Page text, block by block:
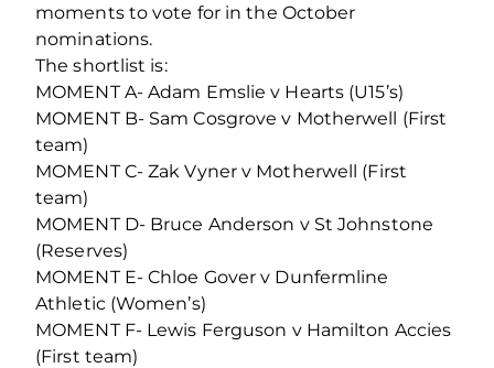
moments to vote for in the October
nominations.
The shortlist is:
MOMENT A- Adam Emslie v Hearts (U15’s)
MOMENT B- Sam Cosgrove v Motherwell (First
team)
MOMENT C- Zak Vyner v Motherwell (First
team)
MOMENT D- Bruce Anderson v St Johnstone
(Reserves)
MOMENT E- Chloe Gover v Dunfermline
Athletic (Women’s)
MOMENT F- Lewis Ferguson v Hamilton Accies
(First team)